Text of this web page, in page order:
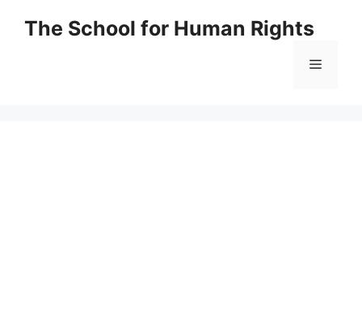
The School for Human Rights
Menu